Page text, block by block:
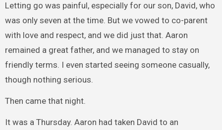
Letting go was painful, especially for our son, David, who
was only seven at the time. But we vowed to co-parent
with love and respect, and we did just that. Aaron
remained a great father, and we managed to stay on
friendly terms. I even started seeing someone casually,
though nothing serious.
Then came that night.
It was a Thursday. Aaron had taken David to an